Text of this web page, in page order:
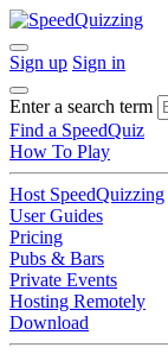
Sign up Sign in
Enter a search term
Find a SpeedQuiz
How To Play
Host SpeedQuizzing
User Guides
Pricing
Pubs & Bars
Private Events
Hosting Remotely
Download